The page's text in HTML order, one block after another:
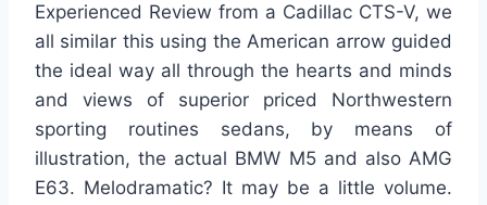
Experienced Review from a Cadillac CTS-V, we
all similar this using the American arrow guided
the ideal way all through the hearts and minds
and views of superior priced Northwestern
sporting routines sedans, by means of
illustration, the actual BMW M5 and also AMG
E63. Melodramatic? It may be a little volume.